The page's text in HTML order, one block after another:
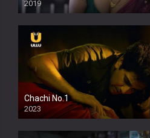
2019
Chachi No.1
2023